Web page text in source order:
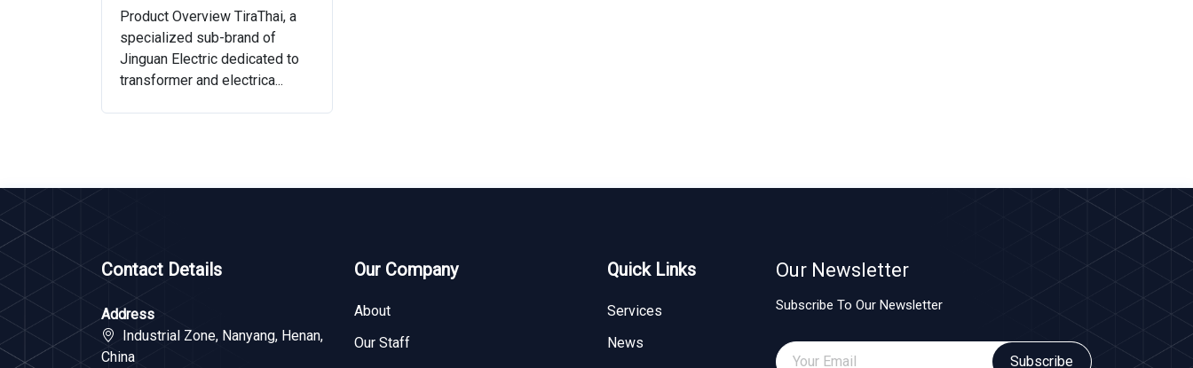
Product Overview TiraThai, a
specialized sub-brand of
Jinguan Electric dedicated to
transformer and electrica...
Contact Details
Address
Industrial Zone, Nanyang, Henan,
China
Our Company
About
Our Staff
Quick Links
Services
News
Our Newsletter
Subscribe To Our Newsletter
Subscribe